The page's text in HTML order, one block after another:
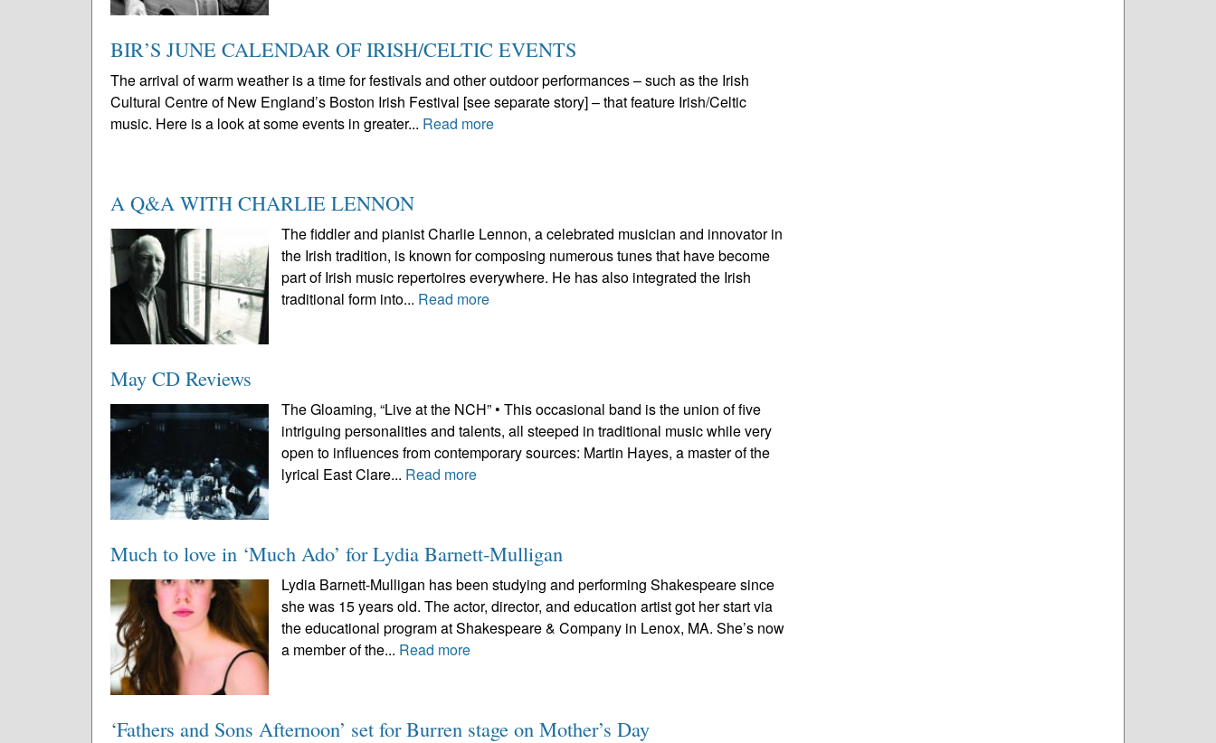
BIR’S JUNE CALENDAR OF IRISH/CELTIC EVENTS
The arrival of warm weather is a time for festivals and other outdoor performances – such as the Irish
Cultural Centre of New England’s Boston Irish Festival [see separate story] – that feature Irish/Celtic
music. Here is a look at some events in greater... Read more
A Q&A WITH CHARLIE LENNON
The fiddler and pianist Charlie Lennon, a celebrated musician and innovator in
the Irish tradition, is known for composing numerous tunes that have become
part of Irish music repertoires everywhere. He has also integrated the Irish
traditional form into... Read more
May CD Reviews
The Gloaming, “Live at the NCH” • This occasional band is the union of five
intriguing personalities and talents, all steeped in traditional music while very
open to influences from contemporary sources: Martin Hayes, a master of the
lyrical East Clare... Read more
Much to love in ‘Much Ado’ for Lydia Barnett-Mulligan
Lydia Barnett-Mulligan has been studying and performing Shakespeare since
she was 15 years old. The actor, director, and education artist got her start via
the educational program at Shakespeare & Company in Lenox, MA. She’s now
a member of the... Read more
‘Fathers and Sons Afternoon’ set for Burren stage on Mother’s Day